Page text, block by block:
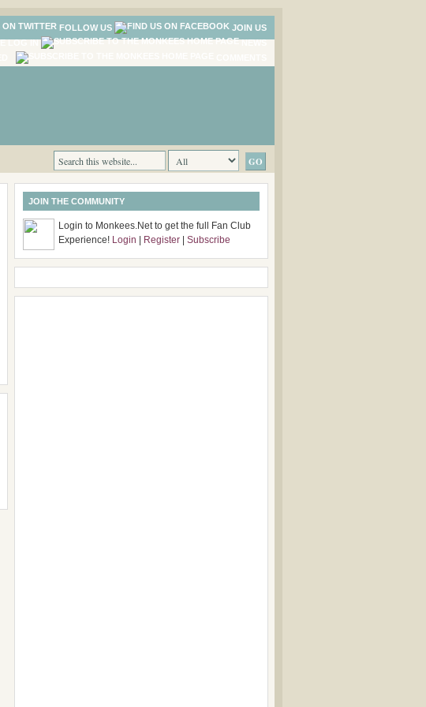
FOLLOW US
JOIN US
JOIN THE COMMUNITY
Login to Monkees.Net to get the full Fan Club
Experience! Login Register Subscribe